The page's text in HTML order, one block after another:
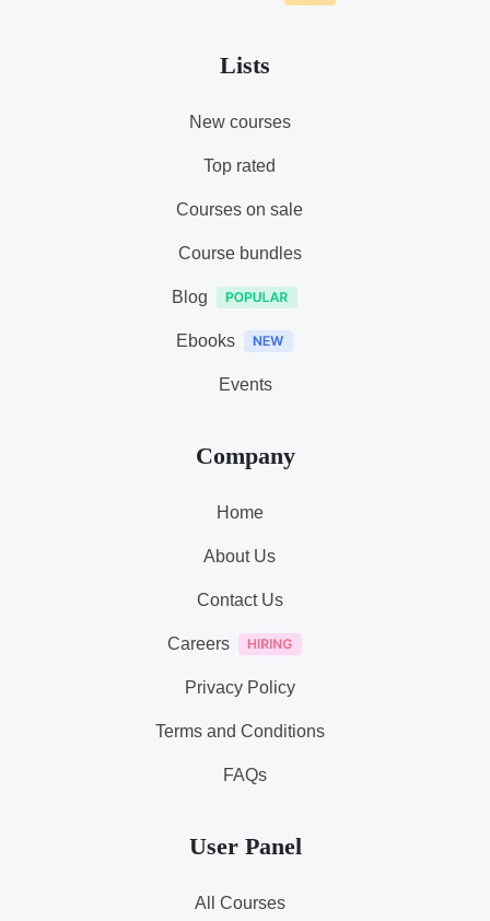
Lists
New courses
Top rated
Courses on sale
Course bundles
Blog
Ebooks
Events
Company
Home
About Us
Contact Us
Careers
Privacy Policy
Terms and Conditions
FAQs
User Panel
All Courses